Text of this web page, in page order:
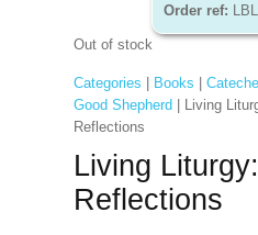
Order ref:
Out of stock
Categories Books
Good Shepherd | Living
Reflections
Living
Reflections